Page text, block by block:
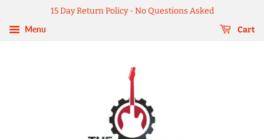
15 Day Return Policy - No Questions Asked
Menu
Cart